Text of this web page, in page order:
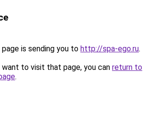
is sending you to http://spa-ego.ru.
to visit that page, you can return to
.